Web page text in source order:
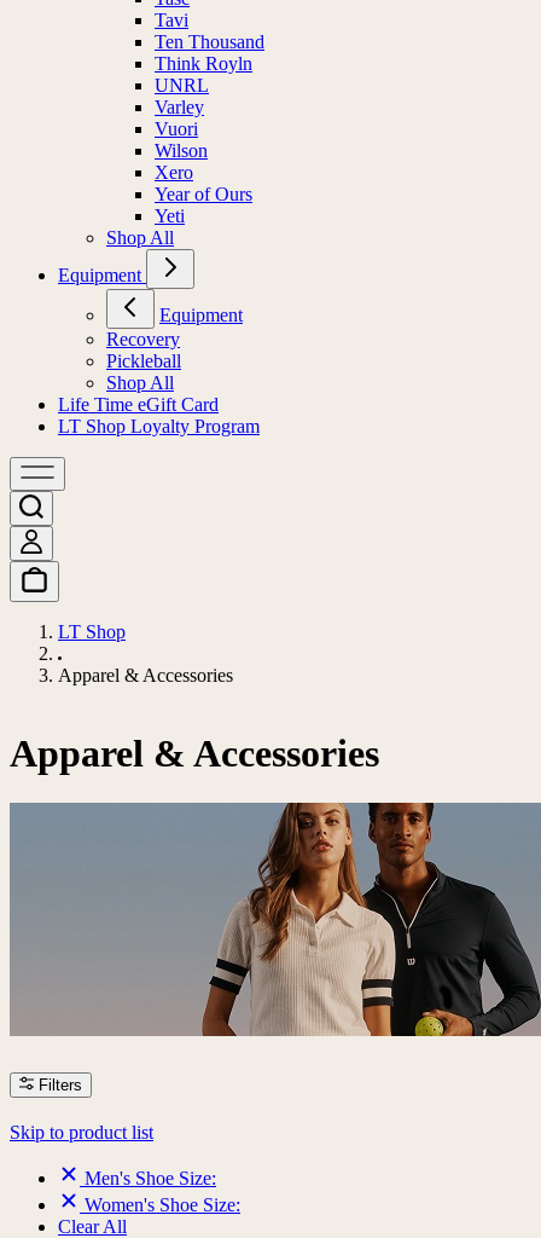
Tavi
Ten Thousand
Think Royln
UNRL
Varley
Vuori
Wilson
Xero
Year of Ours
Yeti
Shop All
Equipment
Equipment
Recovery
Pickleball
Shop All
Life Time eGift Card
LT Shop Loyalty Program
LT Shop
Apparel & Accessories
Apparel & Accessories
Filters
Skip to product list
Men's Shoe Size:
Women's Shoe Size:
Clear All